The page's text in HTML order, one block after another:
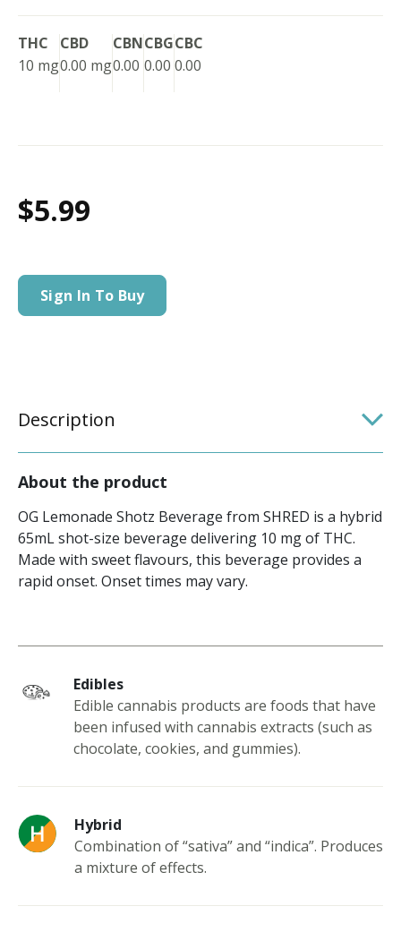
THC
10 mg
CBD
0.00 mg
CBN
0.00
CBG
0.00
CBC
0.00
$5.99
Sign In To Buy
Description
About the product
OG Lemonade Shotz Beverage from SHRED is a hybrid
65mL shot-size beverage delivering 10 mg of THC.
Made with sweet flavours, this beverage provides a
rapid onset. Onset times may vary.
Edibles
Edible cannabis products are foods that have
been infused with cannabis extracts (such as
chocolate, cookies, and gummies).
Hybrid
Combination of “sativa” and “indica”. Produces
a mixture of effects.